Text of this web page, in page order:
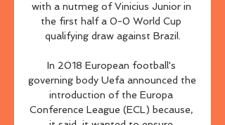
with a nutmeg of Vinicius Junior in
the first half a 0-0 World Cup
qualifying draw against Brazil.
In 2018 European football's
governing body Uefa announced the
introduction of the Europa
Conference League (ECL) because,